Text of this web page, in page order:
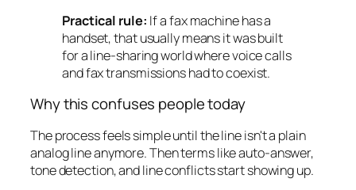
Practical rule: If a fax machine has a
handset, that usually means it was built
for a line-sharing world where voice calls
and fax transmissions had to coexist.
Why this confuses people today
The process feels simple until the line isn't a plain
analog line anymore. Then terms like auto-answer,
tone detection, and line conflicts start showing up.